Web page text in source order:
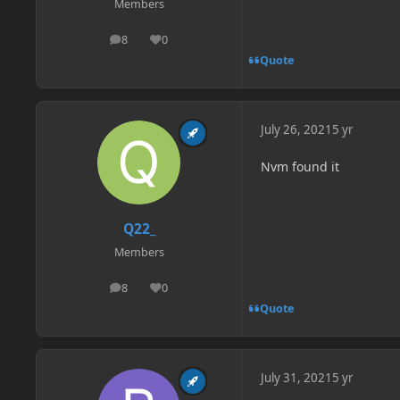
Members
8
posts 0
Reputation
Quote
Q22_
Members
8
posts 0
Reputation
July 26, 2021 5 yr
Nvm found it
Quote
July 31, 2021 5 yr